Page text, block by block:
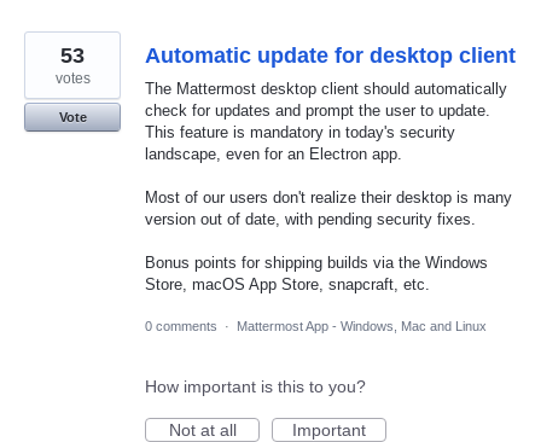
Automatic update for desktop client
The Mattermost desktop client should automatically
check for updates and prompt the user to update.
This feature is mandatory in today's security
landscape, even for an Electron app.
Most of our users don't realize their desktop is many
version out of date, with pending security fixes.
Bonus points for shipping builds via the Windows
Store, macOS App Store, snapcraft, etc.
53
votes
Vote
0 comments · Mattermost App - Windows, Mac and Linux
How important is this to you?
Not at all
Important